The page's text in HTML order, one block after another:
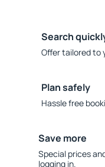
Search
Offer tailored to
Plan safely
Hassle free
Save more
Special prices
logging in.